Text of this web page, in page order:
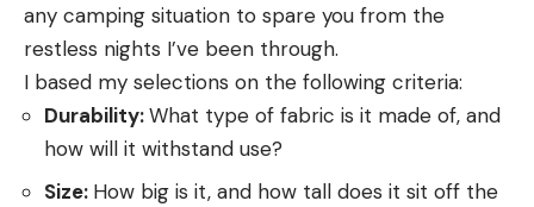
any camping situation to spare you from the
restless nights I’ve been through.
I based my selections on the following criteria:
Durability:What type of fabric is it made of, and
how will it withstand use?
Size: How big is it, and how tall does it sit off the